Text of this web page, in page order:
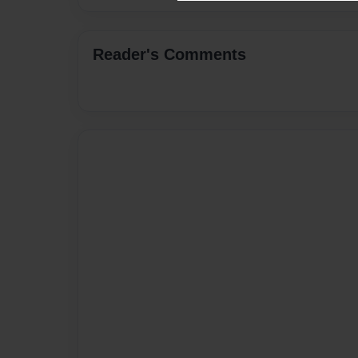
Reader's Comments